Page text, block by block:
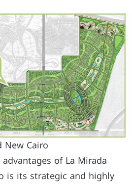
New Cairo
of La Mirada
is its strategic and highly